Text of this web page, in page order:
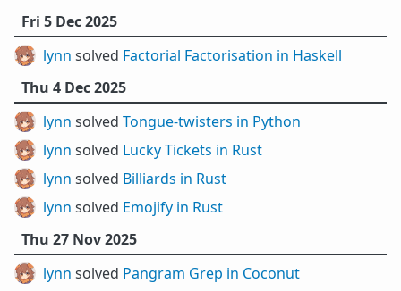
Fri 5 Dec 2025
lynn solved Factorial Factorisation in Haskell
Thu 4 Dec 2025
lynn solved Tongue-twisters in Python
lynn solved Lucky Tickets in Rust
lynn solved Billiards in Rust
lynn solved Emojify in Rust
Thu 27 Nov 2025
lynn solved Pangram Grep in Coconut